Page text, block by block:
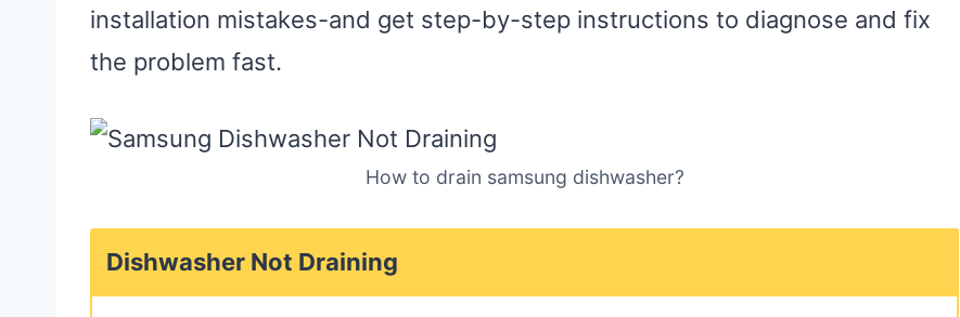
installation mistakes-and get step-by-step instructions to diagnose and fix
the problem fast.
How to drain samsung dishwasher?
Dishwasher Not Draining